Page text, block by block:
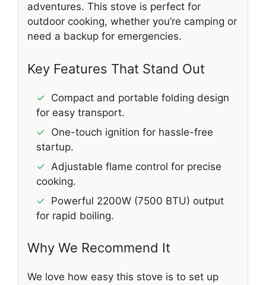
adventures. This stove is perfect for
outdoor cooking, whether you’re camping or
need a backup for emergencies.
Key Features That Stand Out
✓ Compact and portable folding design
for easy transport.
✓ One-touch ignition for hassle-free
startup.
✓ Adjustable flame control for precise
cooking.
✓ Powerful 2200W (7500 BTU) output
for rapid boiling.
Why We Recommend It
We love how easy this stove is to set up